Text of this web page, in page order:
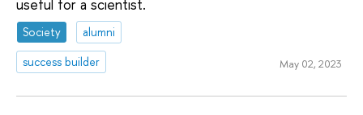
useful for a scientist.
Society
alumni
success builder
May 02, 2023